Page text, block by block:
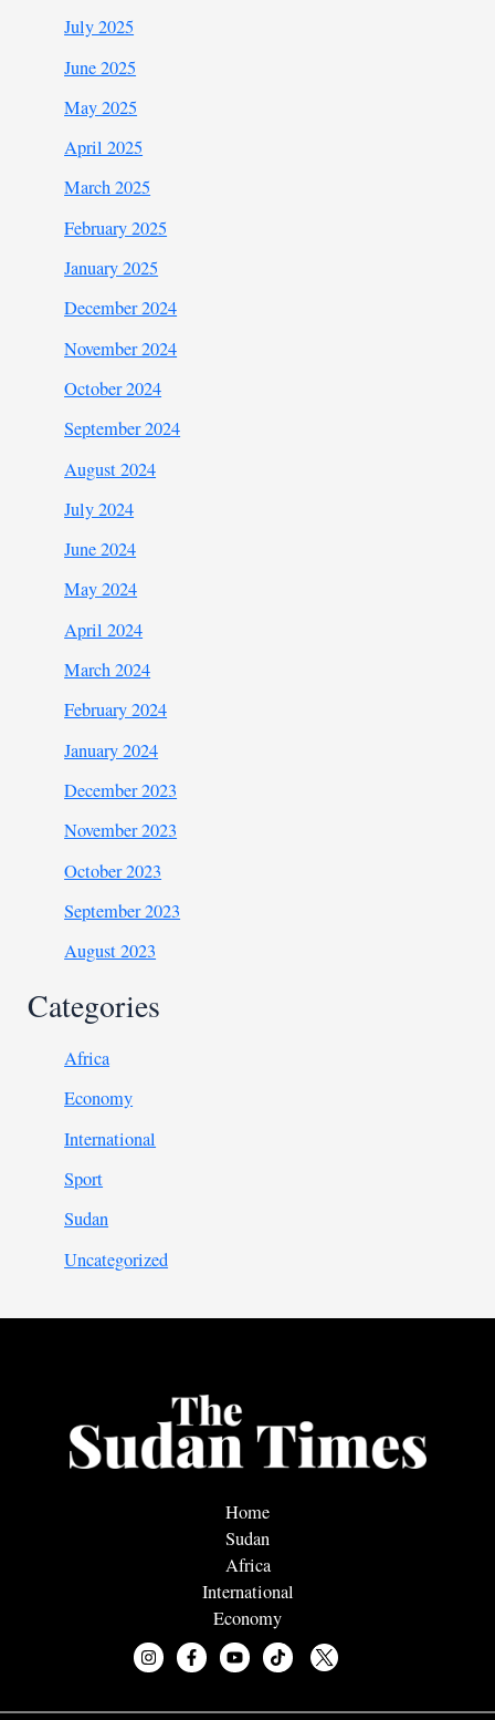
July 2025
June 2025
May 2025
April 2025
March 2025
February 2025
January 2025
December 2024
November 2024
October 2024
September 2024
August 2024
July 2024
June 2024
May 2024
April 2024
March 2024
February 2024
January 2024
December 2023
November 2023
October 2023
September 2023
August 2023
Categories
Africa
Economy
International
Sport
Sudan
Uncategorized
Home
Sudan
Africa
International
Economy